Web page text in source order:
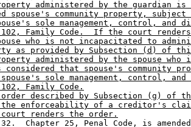
administered by the guardian
spouse's community property,
sole management, control, and
Family Code.  If the court
who is not incapacitated to
as provided by Subsection (d) of
administered by the spouse
that spouse's community
sole management, control,
Family Code.
described by Subsection (g) of
the enforceability of a creditor's
renders the order.